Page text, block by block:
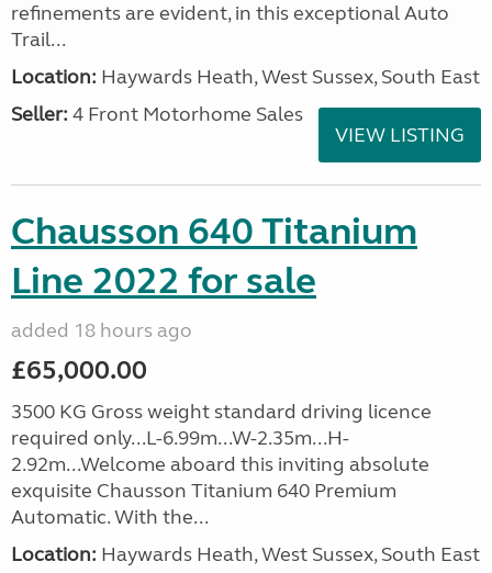
refinements are evident, in this exceptional Auto
Trail...
Location: Haywards Heath, West Sussex, South East
Seller: 4 Front Motorhome Sales
VIEW LISTING
Chausson 640 Titanium
Line 2022 for sale
added 18 hours ago
£65,000.00
3500 KG Gross weight standard driving licence
required only...L-6.99m...W-2.35m...H-
2.92m...Welcome aboard this inviting absolute
exquisite Chausson Titanium 640 Premium
Automatic. With the...
Location: Haywards Heath, West Sussex, South East